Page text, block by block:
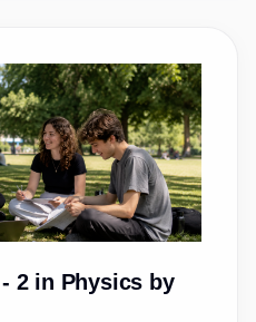
2 in Physics by